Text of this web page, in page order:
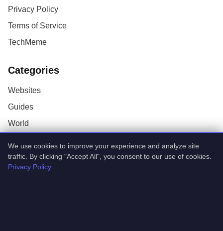
Privacy Policy
Terms of Service
TechMeme
Categories
Websites
Guides
World
Technology
Stock Market
We use cookies to improve your experience and analyze site
traffic. By clicking "Accept All", you consent to our use of cookies.
Privacy Policy